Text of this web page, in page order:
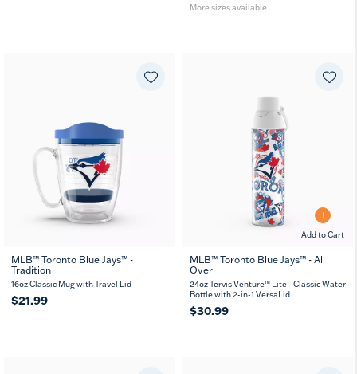
More sizes available
MLB™ Toronto Blue Jays™ -
Tradition
16oz Classic Mug with Travel Lid
$21.99
Add to Cart
MLB™ Toronto Blue Jays™ - All
Over
24oz Tervis Venture™ Lite - Classic Water
Bottle with 2-in-1 VersaLid
$30.99